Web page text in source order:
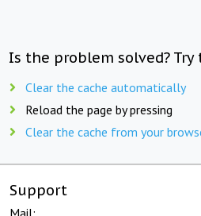
Is the problem solved?
Clear the cache automatically
Reload the page by pressing
Clear the cache from your
Support
Mail: